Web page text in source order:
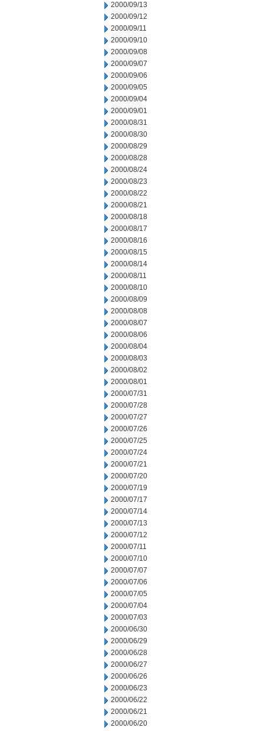
2000/09/13
2000/09/12
2000/09/11
2000/09/10
2000/09/08
2000/09/07
2000/09/06
2000/09/05
2000/09/04
2000/09/01
2000/08/31
2000/08/30
2000/08/29
2000/08/28
2000/08/24
2000/08/23
2000/08/22
2000/08/21
2000/08/18
2000/08/17
2000/08/16
2000/08/15
2000/08/14
2000/08/11
2000/08/10
2000/08/09
2000/08/08
2000/08/07
2000/08/06
2000/08/04
2000/08/03
2000/08/02
2000/08/01
2000/07/31
2000/07/28
2000/07/27
2000/07/26
2000/07/25
2000/07/24
2000/07/21
2000/07/20
2000/07/19
2000/07/17
2000/07/14
2000/07/13
2000/07/12
2000/07/11
2000/07/10
2000/07/07
2000/07/06
2000/07/05
2000/07/04
2000/07/03
2000/06/30
2000/06/29
2000/06/28
2000/06/27
2000/06/26
2000/06/23
2000/06/22
2000/06/21
2000/06/20